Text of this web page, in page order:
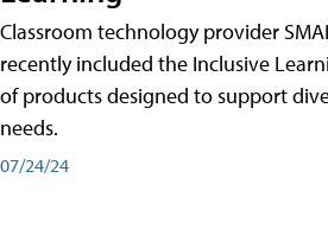
Classroom technology provider
recently included the Inclusive
of products designed to support
needs.
07/24/24